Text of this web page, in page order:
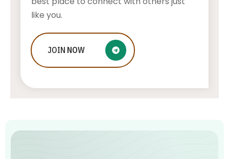
Who Is Jessica Ditzel, Joe Rogan
Wife?
like you.
JOIN NOW